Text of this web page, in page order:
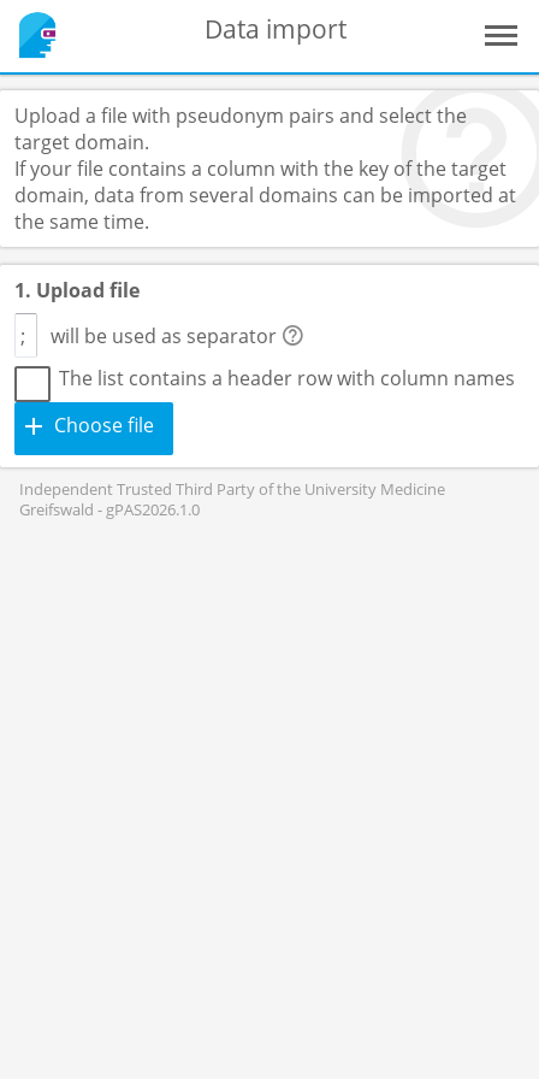
Data import
Upload a file with pseudonym pairs and select the
target domain.
If your file contains a column with the key of the target
domain, data from several domains can be imported at
the same time.
1. Upload file
will be used as separator
The list contains a header row with column names
Choose file
Independent Trusted Third Party of the University Medicine
Greifswald - gPAS2026.1.0